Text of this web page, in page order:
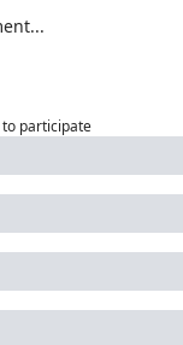
to participate